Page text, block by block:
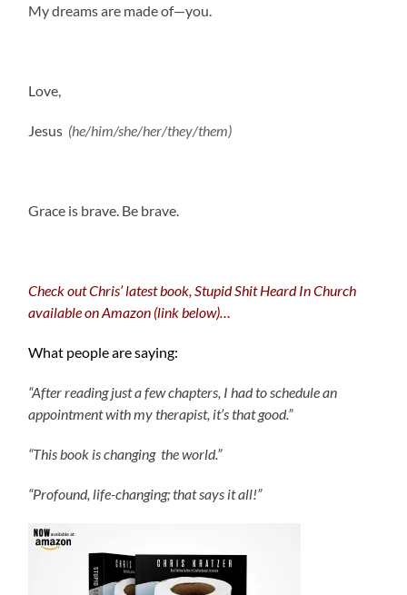
My dreams are made of—you.
Love,
Jesus (he/him/she/her/they/them)
Grace is brave. Be brave.
Check out Chris’ latest book, Stupid Shit Heard In Church
available on Amazon (link below)…
What people are saying:
“After reading just a few chapters, I had to schedule an
appointment with my therapist, it’s that good.”
“This book is changing the world.”
“Profound, life-changing; that says it all!”